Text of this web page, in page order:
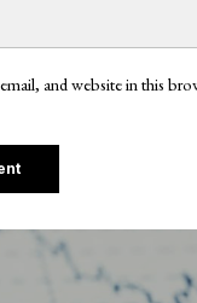
and website in this